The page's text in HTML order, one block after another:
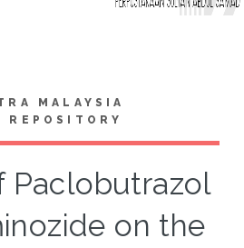
MALAYSIA
Paclobutrazol
on the